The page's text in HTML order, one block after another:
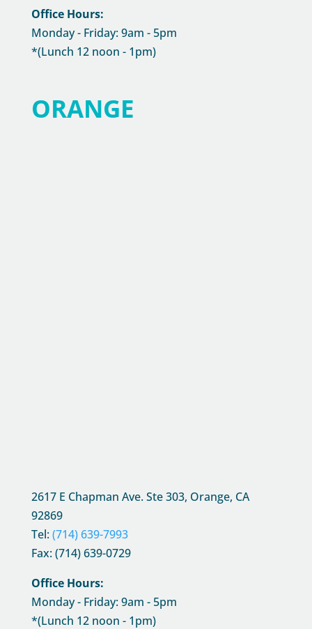
Office Hours:
Monday - Friday: 9am - 5pm
*(Lunch 12 noon - 1pm)
ORANGE
2617 E Chapman Ave. Ste 303, Orange, CA
92869
Tel:(714) 639-7993
Fax: (714) 639-0729
Office Hours:
Monday - Friday: 9am - 5pm
*(Lunch 12 noon - 1pm)